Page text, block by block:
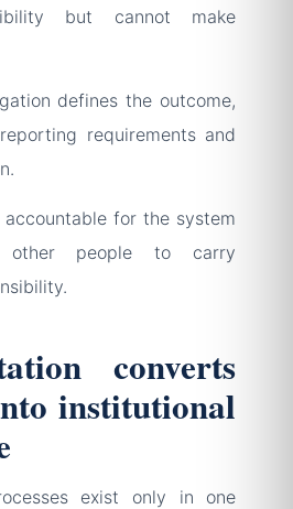
but cannot make
defines the outcome,
requirements and
accountable for the system
other people to carry
converts
institutional
exist only in one